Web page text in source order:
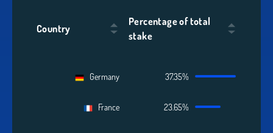
Country
Percentage of total
stake
Germany 37.35%
France 23.65%